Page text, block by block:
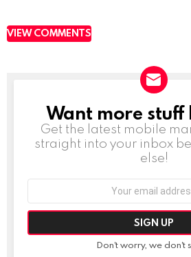
VIEW COMMENTS
NEWSLETTER
Want more stuff
Get the latest mobile
straight into your inbox
else!
Don't worry, we don't